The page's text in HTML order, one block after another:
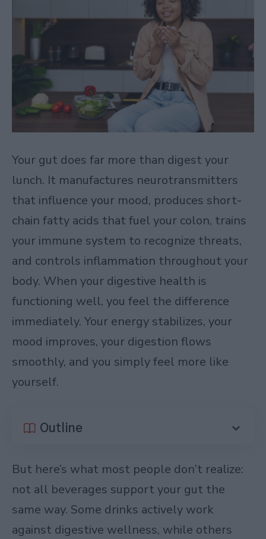
Your gut does far more than digest your
lunch. It manufactures neurotransmitters
that influence your mood, produces short-
chain fatty acids that fuel your colon, trains
your immune system to recognize threats,
and controls inflammation throughout your
body. When your digestive health is
functioning well, you feel the difference
immediately. Your energy stabilizes, your
mood improves, your digestion flows
smoothly, and you simply feel more like
yourself.
Outline
But here’s what most people don’t realize:
not all beverages support your gut the
same way. Some drinks actively work
against digestive wellness, while others